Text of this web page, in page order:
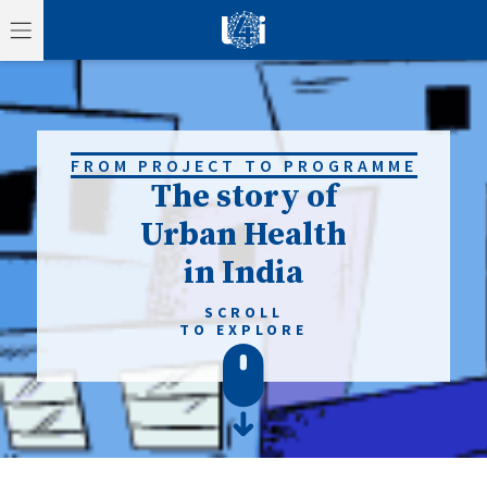
FROM PROJECT TO PROGRAMME
The story of
Urban Health
in India
SCROLL
TO EXPLORE